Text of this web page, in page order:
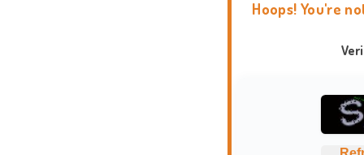
Hoops! You're